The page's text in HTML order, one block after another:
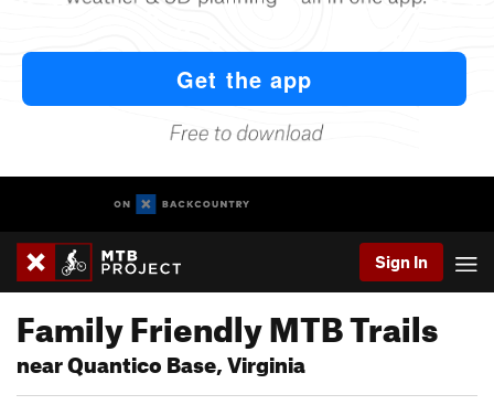
Sign In
Family Friendly MTB Trails
near Quantico Base, Virginia